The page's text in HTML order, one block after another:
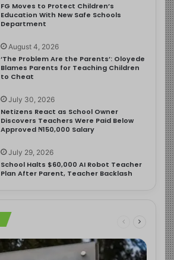
FG Moves to Protect Children’s
Education With New Safe Schools
Department
August 4, 2026
‘The Problem Are the Parents’: Oloyede
Blames Parents for Teaching Children
to Cheat
July 30, 2026
Netizens React as School Owner
Discovers Teachers Were Paid Below
Approved ₦150,000 Salary
July 29, 2026
School Halts $60,000 AI Robot Teacher
Plan After Parent, Teacher Backlash